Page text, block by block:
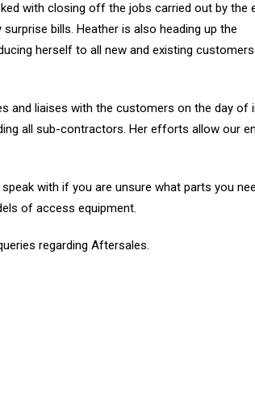
with closing off the jobs carried out by the
bills. Heather is also heading up the
herself to all new and existing
and liaises with the customers on the day of
all sub-contractors. Her efforts allow our
with if you are unsure what parts you
of access equipment.
regarding Aftersales.